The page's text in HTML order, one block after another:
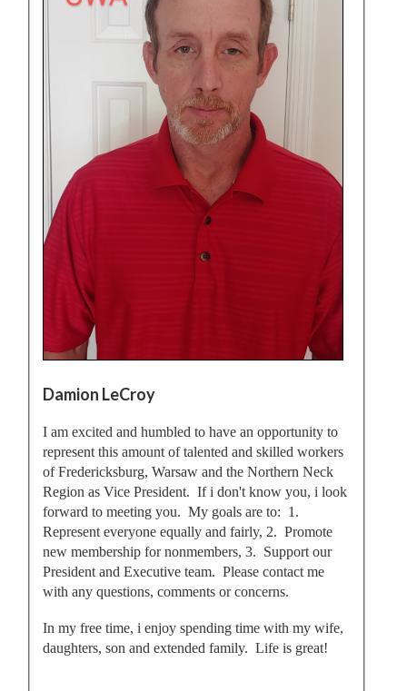
Damion LeCroy
I am excited and humbled to have an opportunity to
represent this amount of talented and skilled workers
of Fredericksburg, Warsaw and the Northern Neck
Region as Vice President. If i don't know you, i look
forward to meeting you. My goals are to: 1.
Represent everyone equally and fairly, 2. Promote
new membership for nonmembers, 3. Support our
President and Executive team. Please contact me
with any questions, comments or concerns.
In my free time, i enjoy spending time with my wife,
daughters, son and extended family. Life is great!